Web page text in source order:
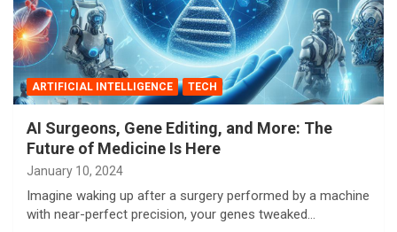
ARTIFICIAL INTELLIGENCE TECH
AI Surgeons, Gene Editing, and More: The
Future of Medicine Is Here
January 10, 2024
Imagine waking up after a surgery performed by a machine
with near-perfect precision, your genes tweaked…